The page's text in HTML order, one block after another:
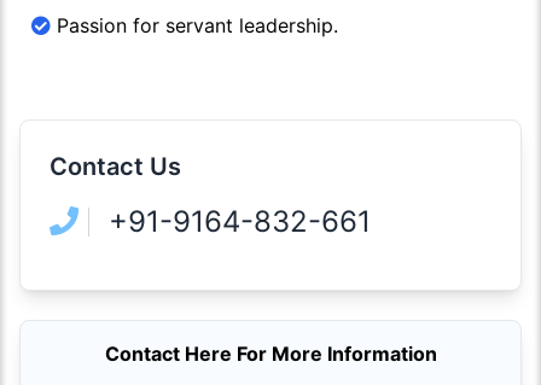
Passion for servant leadership.
Contact Us
+91-9164-832-661
Contact Here For More Information